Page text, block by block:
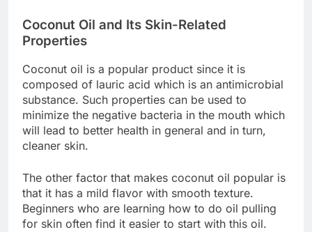
Coconut Oil and Its Skin-Related
Properties
Coconut oil is a popular product since it is
composed of lauric acid which is an antimicrobial
substance. Such properties can be used to
minimize the negative bacteria in the mouth which
will lead to better health in general and in turn,
cleaner skin.
The other factor that makes coconut oil popular is
that it has a mild flavor with smooth texture.
Beginners who are learning how to do oil pulling
for skin often find it easier to start with this oil.